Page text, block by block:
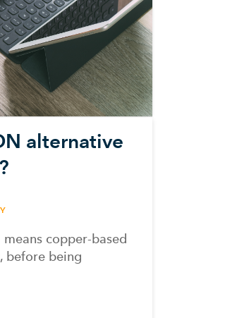
alternative
copper-based
before being